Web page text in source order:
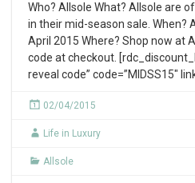
Who? Allsole What? Allsole are
in their mid-season sale. When?
April 2015 Where? Shop now at
code at checkout.
reveal code” code=”MIDSS15″
02/04/2015
Life in Luxury
Allsole